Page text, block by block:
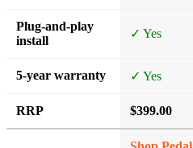
Plug-and-play
install
✓ Yes
5-year warranty ✓ Yes
RRP $399.00